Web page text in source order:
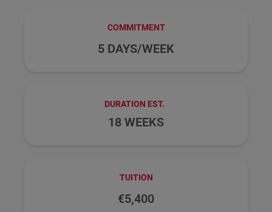
COMMITMENT
5 DAYS/WEEK
DURATION EST.
18 WEEKS
TUITION
€5,400